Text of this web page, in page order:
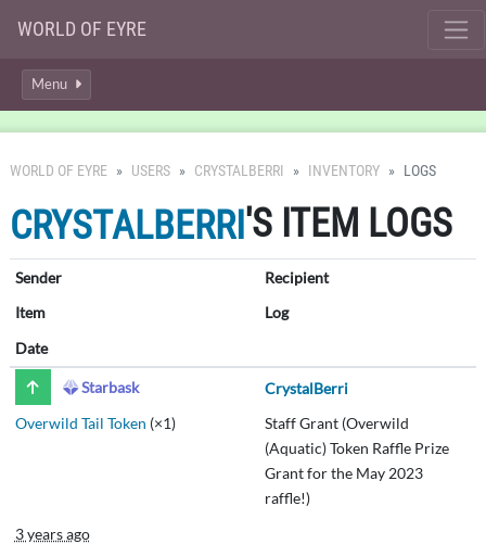
WORLD OF EYRE
Menu
WORLD OF EYRE USERS CRYSTALBERRI INVENTORY LOGS
CRYSTALBERRI 'S ITEM LOGS
Sender
Recipient
Item
Log
Date
Starbask
CrystalBerri
Overwild Tail Token (×1)
Staff Grant (Overwild
(Aquatic) Token Raffle Prize
Grant for the May 2023
raffle!)
3 years ago